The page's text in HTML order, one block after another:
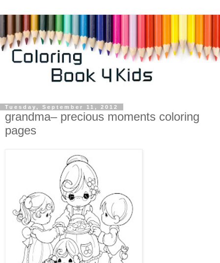
Tuesday, September 11, 2012
grandma– precious moments coloring
pages